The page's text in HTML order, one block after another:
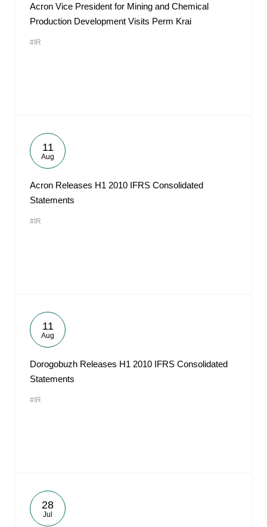
Acron Vice President for Mining and Chemical
Production Development Visits Perm Krai
#IR
11
Aug
Acron Releases H1 2010 IFRS Consolidated
Statements
#IR
11
Aug
Dorogobuzh Releases H1 2010 IFRS Consolidated
Statements
#IR
28
Jul